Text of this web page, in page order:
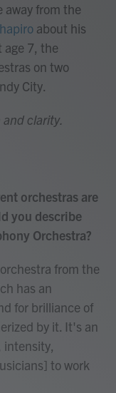
from the
about his
age 7, the
on two
City.
clarity.
orchestras are
you describe
Orchestra?
from the
has an
for brilliance of
by it. It's an
intensity,
to work